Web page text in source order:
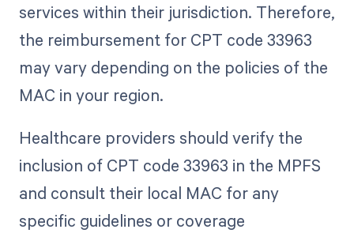
services within their jurisdiction. Therefore,
the reimbursement for CPT code 33963
may vary depending on the policies of the
MAC in your region.
Healthcare providers should verify the
inclusion of CPT code 33963 in the MPFS
and consult their local MAC for any
specific guidelines or coverage